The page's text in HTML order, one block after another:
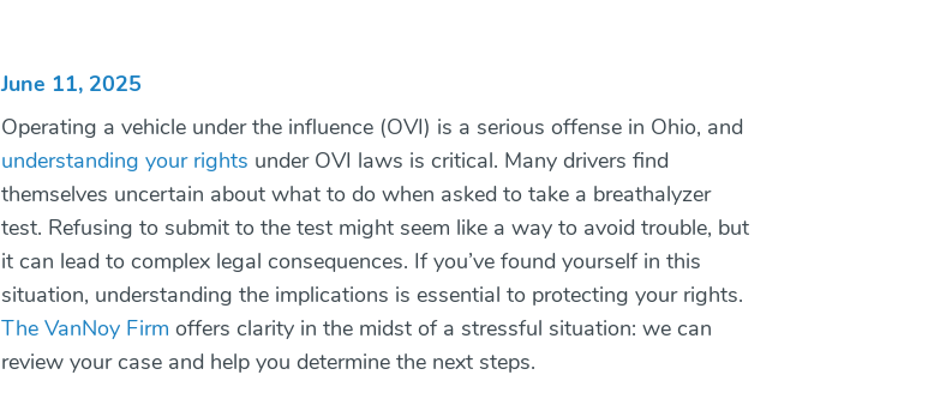
June 11, 2025
Operating a vehicle under the influence (OVI) is a serious offense in Ohio, and
understanding your rights under OVI laws is critical. Many drivers find
themselves uncertain about what to do when asked to take a breathalyzer
test. Refusing to submit to the test might seem like a way to avoid trouble, but
it can lead to complex legal consequences. If you’ve found yourself in this
situation, understanding the implications is essential to protecting your rights.
The VanNoy Firm offers clarity in the midst of a stressful situation: we can
review your case and help you determine the next steps.